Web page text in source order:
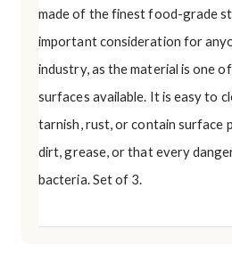
made of the finest food-grade
important consideration for
industry, as the material is one
surfaces available. It is easy to
tarnish, rust, or contain surface
dirt, grease, or that every
bacteria. Set of 3.